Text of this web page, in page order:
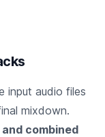
input audio files
mixdown.
combined